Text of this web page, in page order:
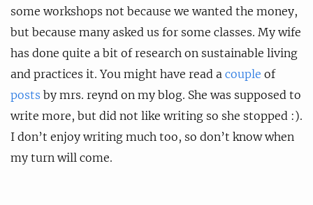
some workshops not because we wanted the money,
but because many asked us for some classes. My wife
has done quite a bit of research on sustainable living
and practices it. You might have read a couple of
posts by mrs. reynd on my blog. She was supposed to
write more, but did not like writing so she stopped :).
I don’t enjoy writing much too, so don’t know when
my turn will come.